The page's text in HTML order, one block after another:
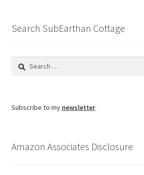
Search SubEarthan Cottage
Search
Subscribe to my newsletter.
Amazon Associates Disclosure